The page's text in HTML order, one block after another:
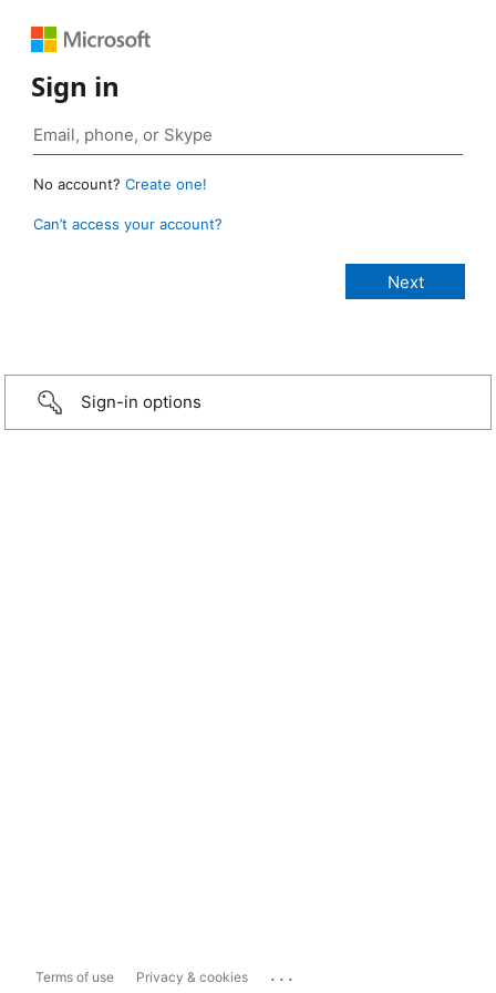
Sign in
No account? Create one!
Can’t access your account?
Sign-in options
Terms of use Privacy & cookies ...